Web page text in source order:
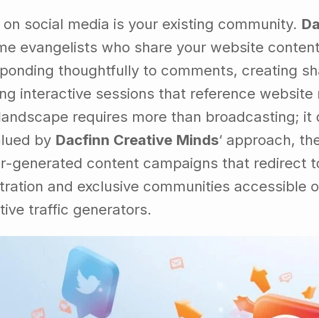
social media is your existing community.
evangelists who share your website
thoughtfully to comments, creating
interactive sessions that reference website
requires more than broadcasting;
by Dacfinn Creative Minds‘ approach,
generated content campaigns that redirect
and exclusive communities accessible
traffic generators.